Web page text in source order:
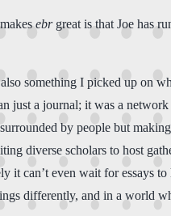
ebrgreat is that Joe has
something I picked up on
just a journal; it was a
by people but
diverse scholars to host
it can’t even wait for essays
differently, and in a world